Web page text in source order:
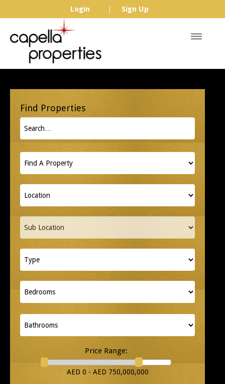
Login Sign Up
Price Range:
AED 0 - AED 750,000,000